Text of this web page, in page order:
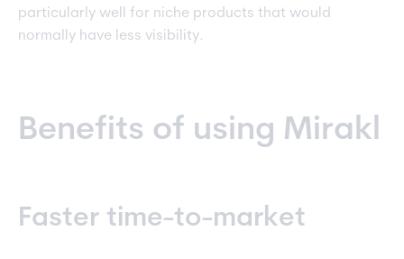
particularly well for niche products that would
normally have less visibility.
Benefits of using Mirakl
Faster time-to-market